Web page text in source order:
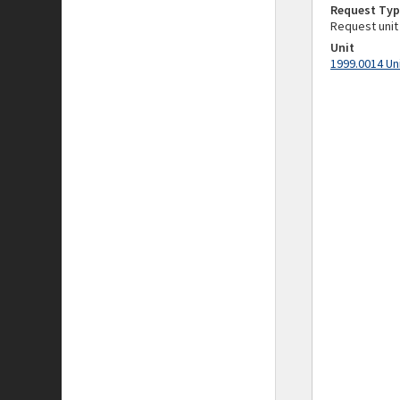
Request
Request unit
Unit
1999.0014